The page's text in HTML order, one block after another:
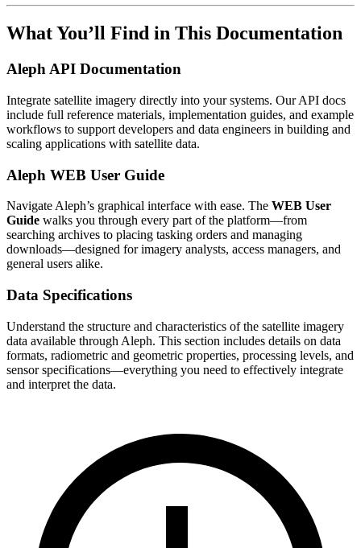
What You’ll Find in This Documentation
Aleph API Documentation
Integrate satellite imagery directly into your systems. Our API docs
include full reference materials, implementation guides, and example
workflows to support developers and data engineers in building and
scaling applications with satellite data.
Aleph WEB User Guide
Navigate Aleph’s graphical interface with ease. The WEB User
Guide walks you through every part of the platform—from
searching archives to placing tasking orders and managing
downloads—designed for imagery analysts, access managers, and
general users alike.
Data Specifications
Understand the structure and characteristics of the satellite imagery
data available through Aleph. This section includes details on data
formats, radiometric and geometric properties, processing levels, and
sensor specifications—everything you need to effectively integrate
and interpret the data.